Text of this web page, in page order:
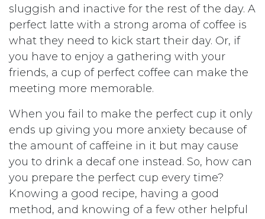
sluggish and inactive for the rest of the day. A
perfect latte with a strong aroma of coffee is
what they need to kick start their day. Or, if
you have to enjoy a gathering with your
friends, a cup of perfect coffee can make the
meeting more memorable.
When you fail to make the perfect cup it only
ends up giving you more anxiety because of
the amount of caffeine in it but may cause
you to drink a decaf one instead. So, how can
you prepare the perfect cup every time?
Knowing a good recipe, having a good
method, and knowing of a few other helpful